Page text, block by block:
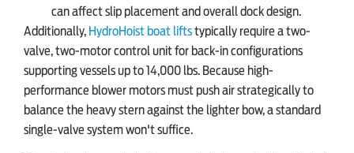
can affect slip placement and overall dock design.
Additionally, HydroHoist boat liftstypically require a two-
valve, two-motor control unit for back-in configurations
supporting vessels up to 14,000 lbs. Because high-
performance blower motors must push air strategically to
balance the heavy stern against the lighter bow, a standard
single-valve system won't suffice.